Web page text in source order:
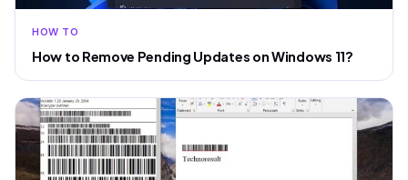
HOW TO
How to Remove Pending Updates on Windows 11?